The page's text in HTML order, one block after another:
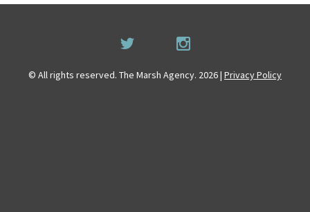
© All rights reserved. The Marsh Agency. 2026 | Privacy Policy